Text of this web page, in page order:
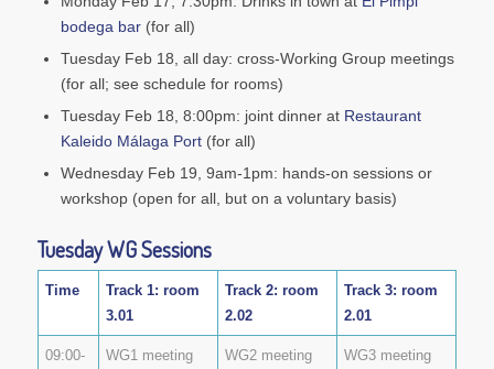
bodega bar(for all)
Tuesday Feb 18, all day: cross-Working Group meetings
(for all; see schedule for rooms)
Tuesday Feb 18, 8:00pm: joint dinner at Restaurant
Kaleido Málaga Port(for all)
Wednesday Feb 19, 9am-1pm: hands-on sessions or
workshop (open for all, but on a voluntary basis)
Tuesday WG Sessions
Time
Track 1: room
3.01
Track 2: room
2.02
Track 3: room
2.01
09:00-
WG1 meeting WG2 meeting WG3 meeting